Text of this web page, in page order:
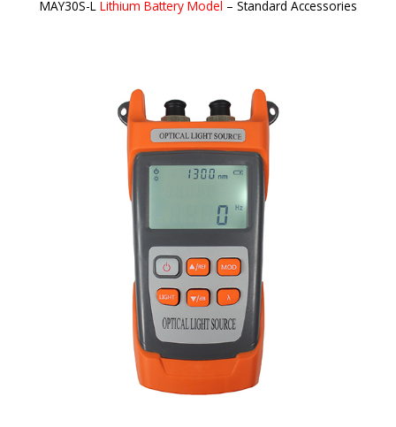
MAY30S-L Lithium Battery Model – Standard Accessories